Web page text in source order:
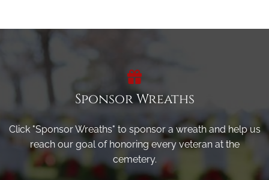
Sponsor Wreaths
Click "Sponsor Wreaths" to sponsor a wreath and help us
reach our goal of honoring every veteran at the
cemetery.